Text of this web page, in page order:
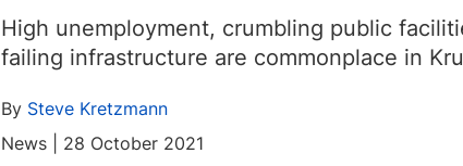
High unemployment, crumbling public
failing infrastructure are commonplace in
By Steve Kretzmann
News | 28 October 2021